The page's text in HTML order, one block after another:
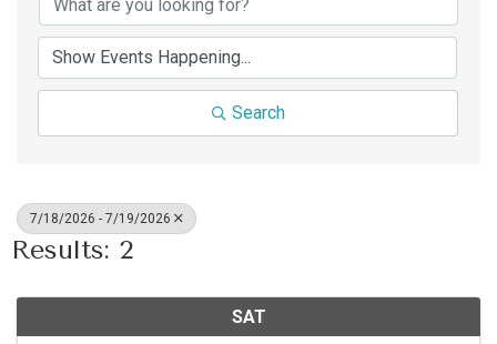
Search
7/18/2026 - 7/19/2026
Results: 2
SAT